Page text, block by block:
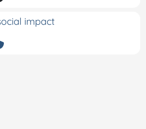
impact